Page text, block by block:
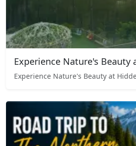
Experience Nature's Beauty
Experience Nature's Beauty at